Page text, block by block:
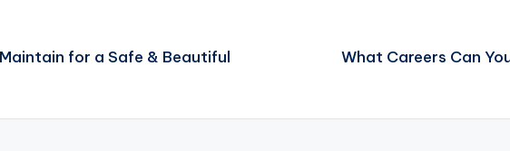
for a Safe & Beautiful
What Careers Can